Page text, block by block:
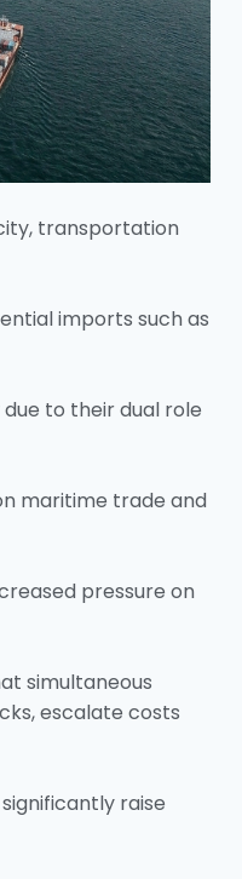
transportation
imports such as
to their dual role
maritime trade and
pressure on
simultaneous
escalate costs
raise